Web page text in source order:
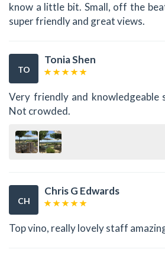
know a little bit. Small, off the
super friendly and great views.
TO
Tonia Shen
Very friendly and knowledgeable
Not crowded.
CH
Chris G Edwards
Top vino, really lovely staff